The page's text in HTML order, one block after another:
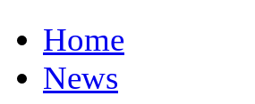
Home
News